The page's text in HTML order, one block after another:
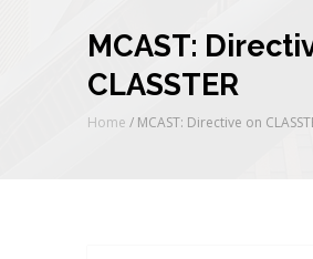
MCAST:
CLASSTER
Home / MCAST: Directive on